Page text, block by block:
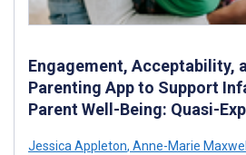
Engagement, Acceptability,
Parenting App to Support
Parent Well-Being: Quasi-
Jessica Appleton, Anne-Marie Maxwell